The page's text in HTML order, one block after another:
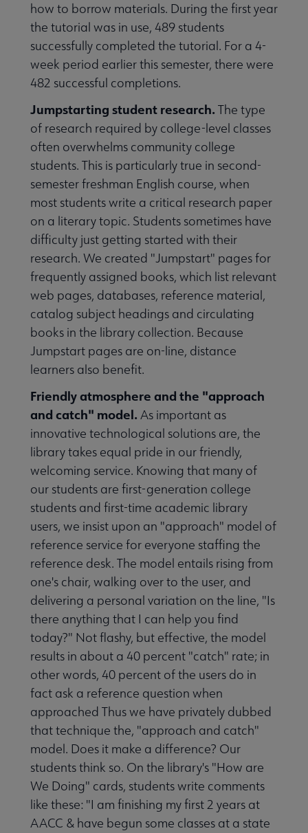
how to borrow materials. During the first year
the tutorial was in use, 489 students
successfully completed the tutorial. For a 4-
week period earlier this semester, there were
482 successful completions.
Jumpstarting student research. The type
of research required by college-level classes
often overwhelms community college
students. This is particularly true in second-
semester freshman English course, when
most students write a critical research paper
on a literary topic. Students sometimes have
difficulty just getting started with their
research. We created "Jumpstart" pages for
frequently assigned books, which list relevant
web pages, databases, reference material,
catalog subject headings and circulating
books in the library collection. Because
Jumpstart pages are on-line, distance
learners also benefit.
Friendly atmosphere and the "approach
and catch" model. As important as
innovative technological solutions are, the
library takes equal pride in our friendly,
welcoming service. Knowing that many of
our students are first-generation college
students and first-time academic library
users, we insist upon an "approach" model of
reference service for everyone staffing the
reference desk. The model entails rising from
one's chair, walking over to the user, and
delivering a personal variation on the line, "Is
there anything that I can help you find
today?" Not flashy, but effective, the model
results in about a 40 percent "catch" rate; in
other words, 40 percent of the users do in
fact ask a reference question when
approached Thus we have privately dubbed
that technique the, "approach and catch"
model. Does it make a difference? Our
students think so. On the library's "How are
We Doing" cards, students write comments
like these: "I am finishing my first 2 years at
AACC & have begun some classes at a state